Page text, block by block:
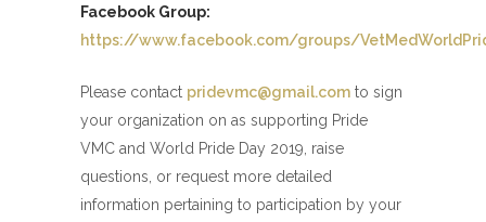
Facebook Group:
https://www.facebook.com/groups/
Please contact pridevmc@gmail.com to sign
your organization on as supporting Pride
VMC and World Pride Day 2019, raise
questions, or request more detailed
information pertaining to participation by your